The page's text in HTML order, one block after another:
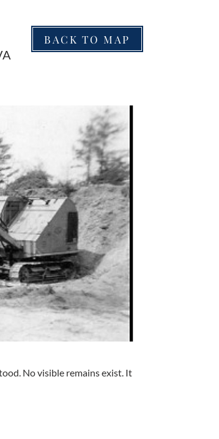
BACK TO MAP
No visible remains exist. It